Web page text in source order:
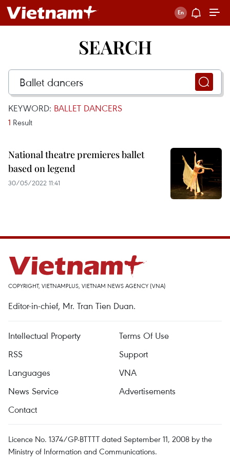
SEARCH
KEYWORD: BALLET DANCERS
1 Result
National theatre premieres ballet
based on legend
30/05/2022 11:41
COPYRIGHT, VIETNAMPLUS, VIETNAM NEWS AGENCY (VNA)
Editor-in-chief, Mr. Tran Tien Duan.
Intellectual Property
Terms Of Use
RSS
Support
Languages
VNA
News Service
Advertisements
Contact
Licence No. 1374/GP-BTTTT dated September 11, 2008 by the
Ministry of Information and Communications.